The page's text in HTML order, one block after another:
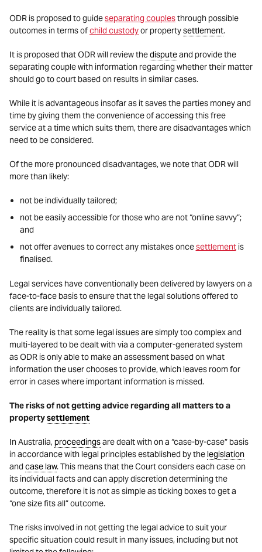
ODR is proposed to guideseparating couplesthrough possible
outcomes in terms ofchild custodyor propertysettlement.
It is proposed that ODR will review thedisputeand provide the
separating couple with information regarding whether their matter
should go to court based on results in similar cases.
While it is advantageous insofar as it saves the parties money and
time by giving them the convenience of accessing this free
service at a time which suits them, there are disadvantages which
need to be considered.
Of the more pronounced disadvantages, we note that ODR will
more than likely:
not be individually tailored;
not be easily accessible for those who are not “online savvy”;
and
not offer avenues to correct any mistakes oncesettlementis
finalised.
Legal services have conventionally been delivered by lawyers on a
face-to-face basis to ensure that the legal solutions offered to
clients are individually tailored.
The reality is that some legal issues are simply too complex and
multi-layered to be dealt with via a computer-generated system
as ODR is only able to make an assessment based on what
information the user chooses to provide, which leaves room for
error in cases where important information is missed.
The risks of not getting advice regarding all matters to a
propertysettlement
In Australia,proceedingsare dealt with on a “case-by-case” basis
in accordance with legal principles established by the legislation
and case law. This means that the Court considers each case on
its individual facts and can apply discretion determining the
outcome, therefore it is not as simple as ticking boxes to get a
“one size fits all” outcome.
The risks involved in not getting the legal advice to suit your
specific situation could result in many issues, including but not